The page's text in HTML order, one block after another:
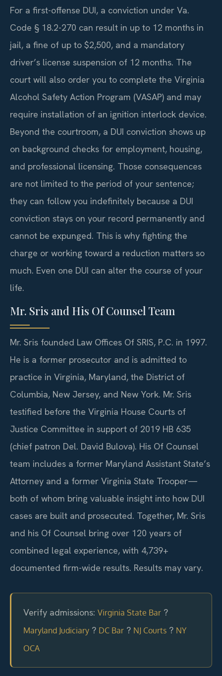
For a first-offense DUI, a conviction under Va.
Code § 18.2-270 can result in up to 12 months in
jail, a fine of up to $2,500, and a mandatory
driver’s license suspension of 12 months. The
court will also order you to complete the Virginia
Alcohol Safety Action Program (VASAP) and may
require installation of an ignition interlock device.
Beyond the courtroom, a DUI conviction shows up
on background checks for employment, housing,
and professional licensing. Those consequences
are not limited to the period of your sentence;
they can follow you indefinitely because a DUI
conviction stays on your record permanently and
cannot be expunged. This is why fighting the
charge or working toward a reduction matters so
much. Even one DUI can alter the course of your
life.
Mr. Sris and His Of Counsel Team
Mr. Sris founded Law Offices Of SRIS, P.C. in 1997.
He is a former prosecutor and is admitted to
practice in Virginia, Maryland, the District of
Columbia, New Jersey, and New York. Mr. Sris
testified before the Virginia House Courts of
Justice Committee in support of 2019 HB 635
(chief patron Del. David Bulova). His Of Counsel
team includes a former Maryland Assistant State’s
Attorney and a former Virginia State Trooper—
both of whom bring valuable insight into how DUI
cases are built and prosecuted. Together, Mr. Sris
and his Of Counsel bring over 120 years of
combined legal experience, with 4,739+
documented firm-wide results. Results may vary.
Verify admissions: Virginia State Bar ?
Maryland Judiciary ? DC Bar ? NJ Courts ? NY
OCA